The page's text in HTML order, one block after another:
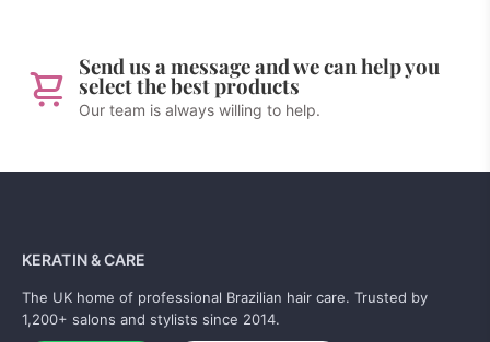
Send us a message and we can help you
select the best products
Our team is always willing to help.
KERATIN & CARE
The UK home of professional Brazilian hair care. Trusted by
1,200+ salons and stylists since 2014.